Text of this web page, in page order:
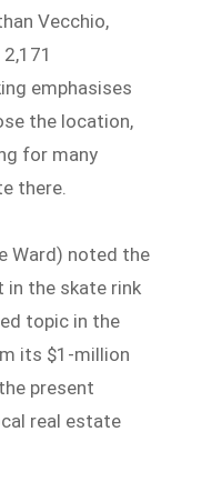
Vecchio,
emphasises
the location,
for many
there.
Ward) noted the
in the skate rink
topic in the
its $1-million
present
real estate